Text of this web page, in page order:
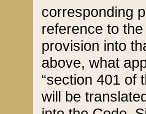
corresponding
reference to
provision into
above, what
“section 401 of
will be